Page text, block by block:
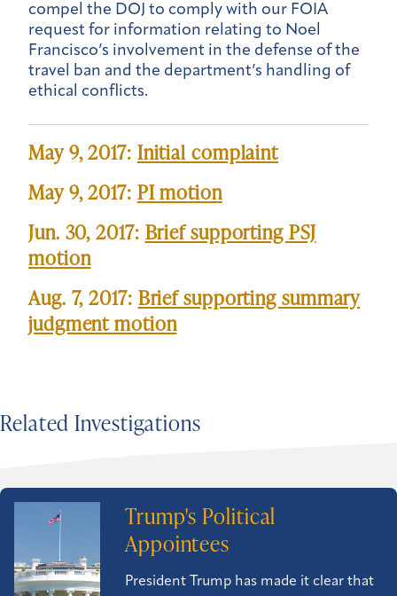
compel the DOJ to comply with our FOIA
request for information relating to Noel
Francisco’s involvement in the defense of the
travel ban and the department’s handling of
ethical conflicts.
May 9, 2017: Initial complaint
May 9, 2017: PI motion
Jun. 30, 2017: Brief supporting PSJ
motion
Aug. 7, 2017: Brief supporting summary
judgment motion
Related Investigations
Trump's Political
Appointees
President Trump has made it clear that